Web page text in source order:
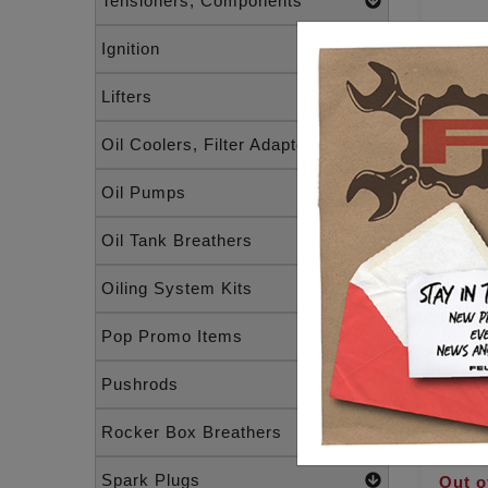
Ignition
Lifters
Oil Coolers, Filter Adapters
Oil Pumps
Oil Tank Breathers
Oiling System Kits
Pop Promo Items
Pushrods
Rocker Box Breathers
Spark Plugs
1"
RAW
1"
1/8
Raw
1/8
Out